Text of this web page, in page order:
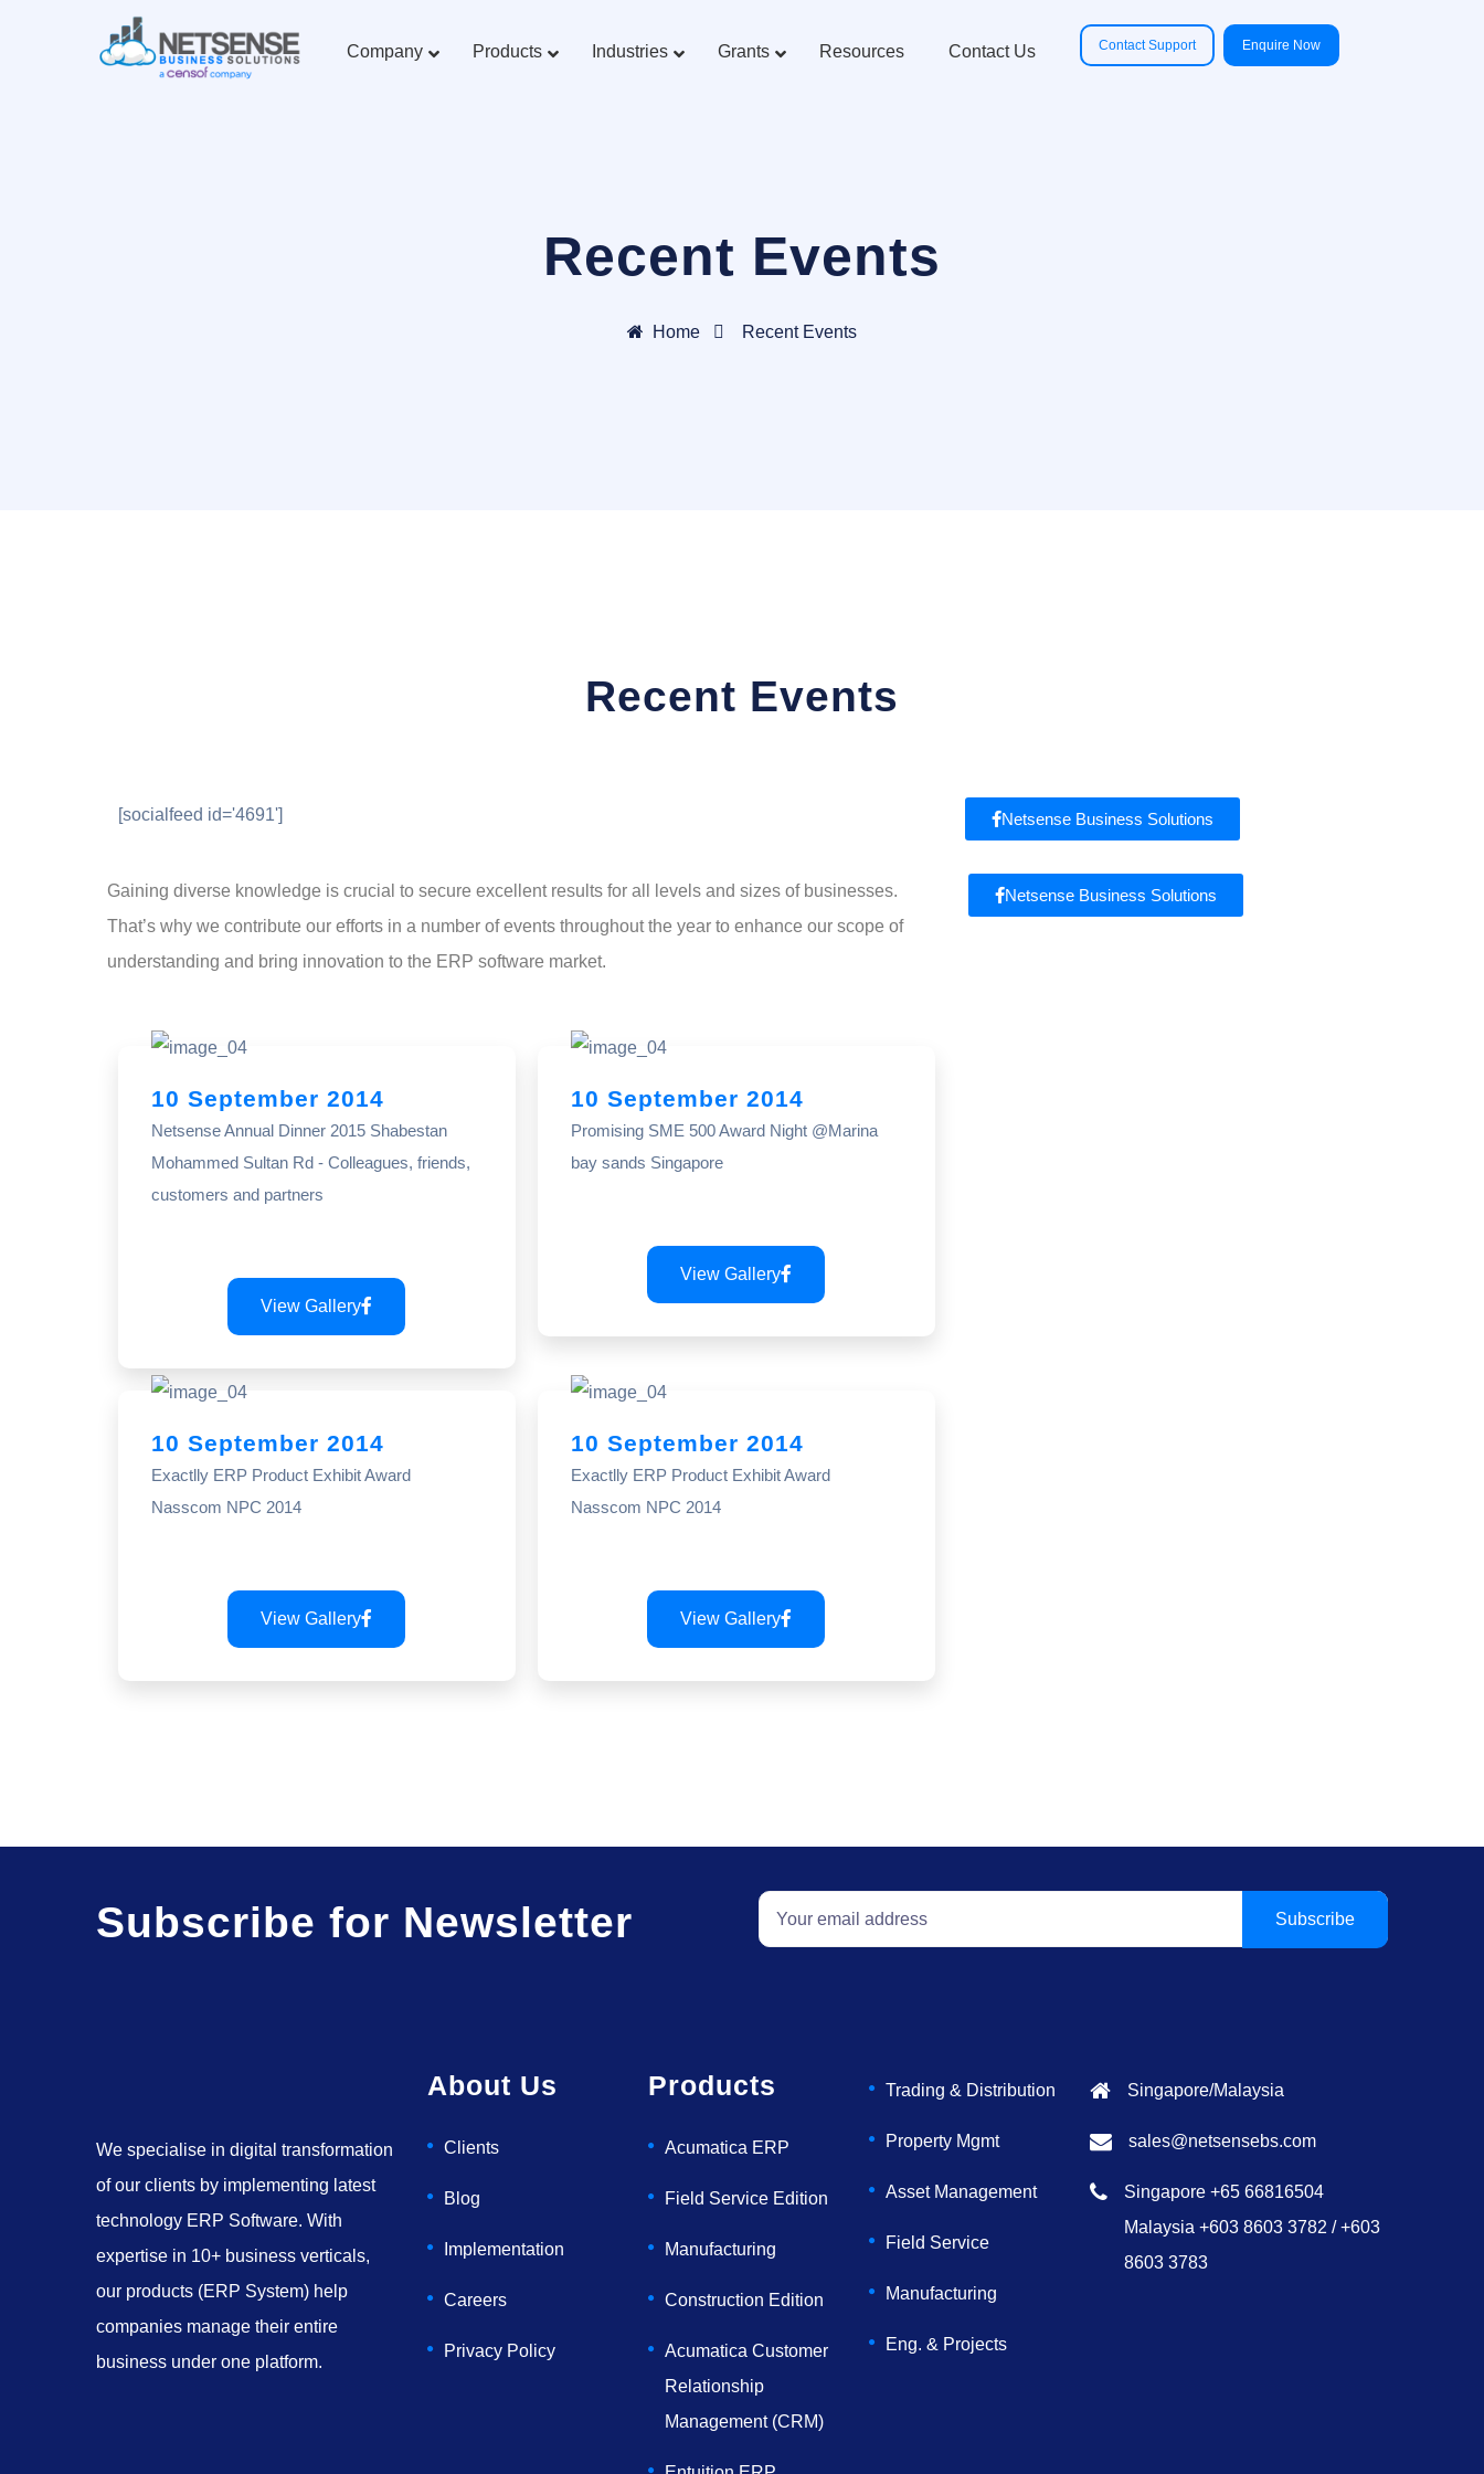
Company Products Industries Grants Resources Contact Us Contact Support Enquire Now
Recent Events
Home Recent Events
Recent Events
[socialfeed id='4691'] Netsense Business Solutions
Gaining diverse knowledge is crucial to secure excellent results for all levels and sizes of businesses.
That’s why we contribute our efforts in a number of events throughout the year to enhance our scope of
understanding and bring innovation to the ERP software market.
10 September 2014
Netsense Annual Dinner 2015 Shabestan
Mohammed Sultan Rd - Colleagues, friends,
customers and partners
View Gallery
10 September 2014
Promising SME 500 Award Night @Marina
bay sands Singapore
View Gallery
10 September 2014
Exactlly ERP Product Exhibit Award
Nasscom NPC 2014
View Gallery
10 September 2014
Exactlly ERP Product Exhibit Award
Nasscom NPC 2014
View Gallery
Netsense Business Solutions
Subscribe for Newsletter
We specialise in digital transformation
of our clients by implementing latest
technology ERP Software. With
expertise in 10+ business verticals,
our products (ERP System) help
companies manage their entire
business under one platform.
About Us
Clients
Blog
Implementation
Careers
Privacy Policy
Products
Acumatica ERP
Field Service Edition
Manufacturing
Construction Edition
Acumatica Customer
Relationship
Management (CRM)
Trading & Distribution
Property Mgmt
Asset Management
Field Service
Manufacturing
Eng. & Projects
Singapore/Malaysia
sales@netsensebs.com
Singapore +65 66816504
Malaysia +603 8603 3782 / +603
8603 3783